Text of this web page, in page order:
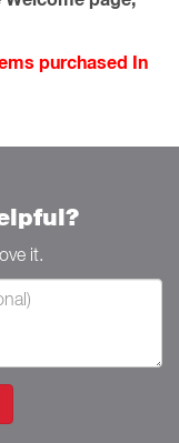
purchased In
it.